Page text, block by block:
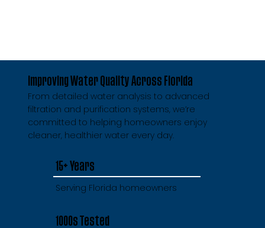
Improving Water Quality Across Florida
From detailed water analysis to advanced
filtration and purification systems, we’re
committed to helping homeowners enjoy
cleaner, healthier water every day.
15+ Years
Serving Florida homeowners
1000s Tested